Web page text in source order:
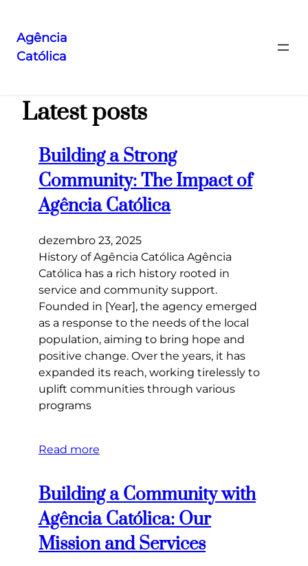
Pular
conteúdo
Agência
Católica
Latest posts
Building a Strong
Community: The Impact of
Agência Católica
dezembro 23, 2025
History of Agência Católica Agência
Católica has a rich history rooted in
service and community support.
Founded in [Year], the agency emerged
as a response to the needs of the local
population, aiming to bring hope and
positive change. Over the years, it has
expanded its reach, working tirelessly to
uplift communities through various
programs
Read more
Building a Community with
Agência Católica: Our
Mission and Services